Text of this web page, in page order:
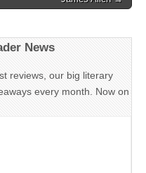
News
reviews, our big literary
every month. Now on